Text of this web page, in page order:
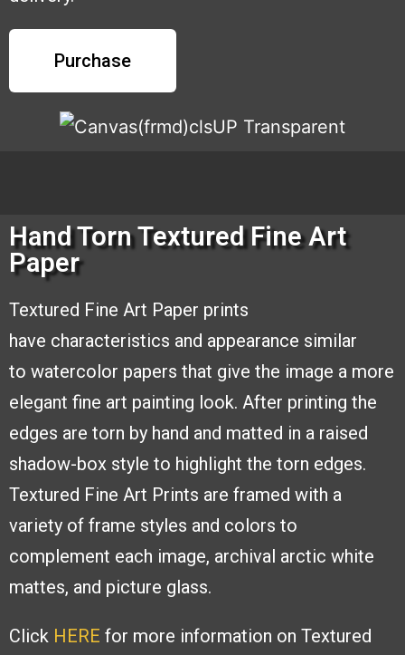
Purchase
Hand Torn Textured Fine Art
Paper
Textured Fine Art Paper prints
have characteristics and appearance similar
to watercolor papers that give the image a more
elegant fine art painting look. After printing the
edges are torn by hand and matted in a raised
shadow-box style to highlight the torn edges.
Textured Fine Art Prints are framed with a
variety of frame styles and colors to
complement each image, archival arctic white
mattes, and picture glass.
Click HERE for more information on Textured